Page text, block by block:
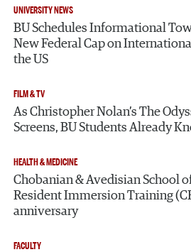
UNIVERSITY NEWS
BU Schedules Informational
New Federal Cap on
the US
FILM & TV
As Christopher Nolan’s The
Screens, BU Students Already
HEALTH & MEDICINE
Chobanian & Avedisian School
Resident Immersion Training
anniversary
FACULTY